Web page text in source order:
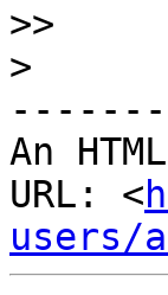
>>
>
An
URL: <
users/